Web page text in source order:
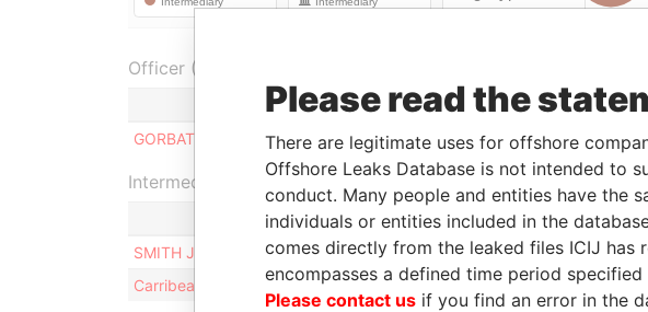
Officer (1)
Role From
GORBATYUK VAL
Manager 04-AUG-2004
Intermediary (2)
Status
SMITH JENNIFER G.
-
Carribean Corporate Services Ltd.
-
Please read the
There are legitimate uses for offshore
Offshore Leaks Database is not intended to
conduct. Many people and entities have the
individuals or entities included in the
comes directly from the leaked files ICIJ has
encompasses a defined time period
Please contact us if you find an error in the